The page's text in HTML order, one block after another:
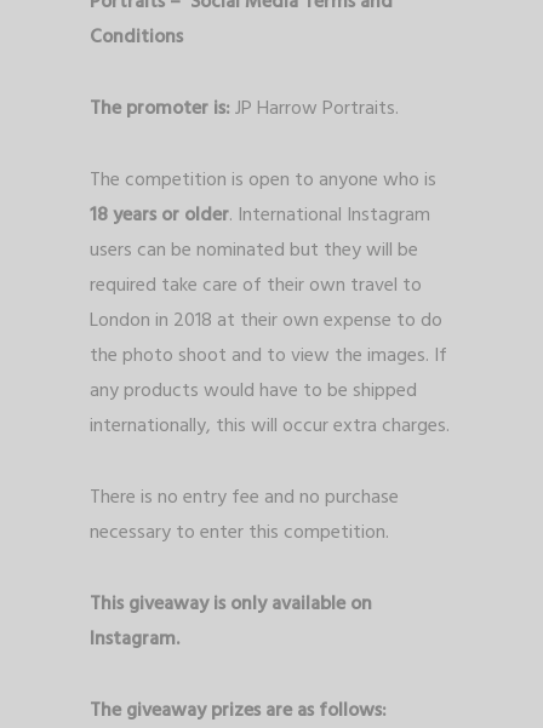
Conditions
The promoter is:JP Harrow Portraits.
The competition is open to anyone who is
18 years or older. International Instagram
users can be nominated but they will be
required take care of their own travel to
London in 2018 at their own expense to do
the photo shoot and to view the images. If
any products would have to be shipped
internationally, this will occur extra charges.
There is no entry fee and no purchase
necessary to enter this competition.
This giveaway is only available on
Instagram.
The giveaway prizes are as follows: